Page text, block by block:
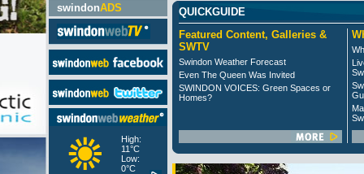
swindonADS
High:
11°C
Low:
0°C
QUICKGUIDE
Featured Content, Galleries &
SWTV
Swindon Weather Forecast
Even The Queen Was Invited
SWINDON VOICES: Green Spaces or
Homes?